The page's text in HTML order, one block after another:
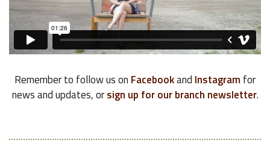
Remember to follow us on Facebookand Instagramfor
news and updates, orsign up for our branch newsletter.